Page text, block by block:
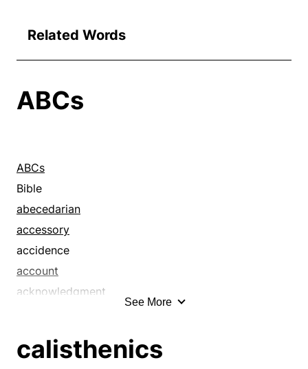
Related Words
ABCs
ABCs
Bible
abecedarian
accessory
accidence
account
acknowledgment
allegation
See More
calisthenics